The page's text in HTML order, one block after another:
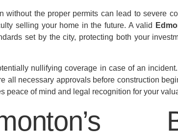
the proper permits can lead to severe
selling your home in the future. A valid
set by the city, protecting both your
nullifying coverage in case of an
necessary approvals before construction
of mind and legal recognition for your